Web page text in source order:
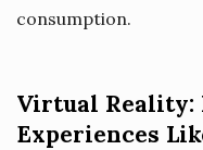
consumption.
Virtual Reality:
Experiences